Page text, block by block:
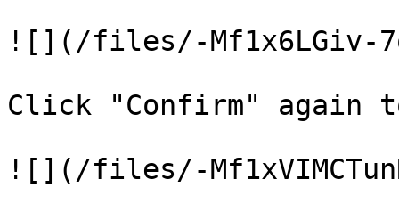
![](/files/-Mf1x6LGiv-
Click "Confirm" again
![](/files/-